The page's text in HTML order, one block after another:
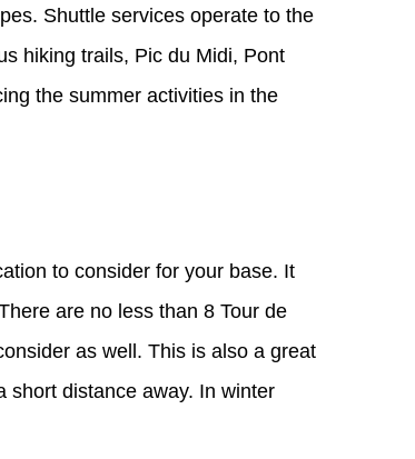
Shuttle services operate to the
hiking trails, Pic du Midi, Pont
the summer activities in the
to consider for your base. It
are no less than 8 Tour de
as well. This is also a great
short distance away. In winter